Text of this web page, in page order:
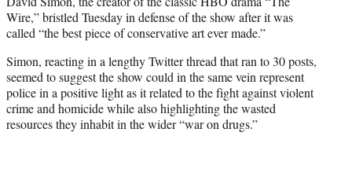
t
e
r
Wire,” bristled Tuesday in defense of the show after it was
called “the best piece of conservative art ever made.”
Simon, reacting in a lengthy Twitter thread that ran to 30 posts,
seemed to suggest the show could in the same vein represent
police in a positive light as it related to the fight against violent
crime and homicide while also highlighting the wasted
resources they inhabit in the wider “war on drugs.”